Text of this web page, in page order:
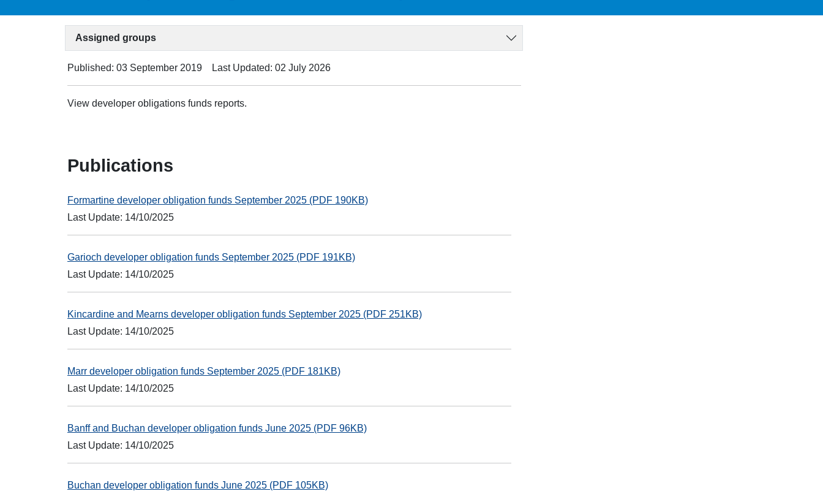
Assigned groups
Published: 03 September 2019 Last Updated: 02 July 2026
View developer obligations funds reports.
Publications
Formartine developer obligation funds September 2025 (PDF 190KB)
Last Update: 14/10/2025
Garioch developer obligation funds September 2025 (PDF 191KB)
Last Update: 14/10/2025
Kincardine and Mearns developer obligation funds September 2025 (PDF 251KB)
Last Update: 14/10/2025
Marr developer obligation funds September 2025 (PDF 181KB)
Last Update: 14/10/2025
Banff and Buchan developer obligation funds June 2025 (PDF 96KB)
Last Update: 14/10/2025
Buchan developer obligation funds June 2025 (PDF 105KB)